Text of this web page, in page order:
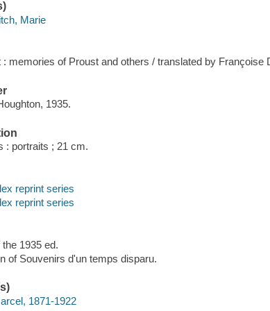
Marie
: memories of Proust and others / translated by Françoise
1935.
: portraits ; 21 cm.
reprint series
reprint series
1935 ed.
of Souvenirs d'un temps disparu.
1871-1922